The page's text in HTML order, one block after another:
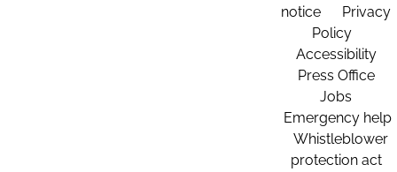
notice
Privacy
Policy
Accessibility
Press Office
Jobs
Emergency help
Whistleblower
protection act